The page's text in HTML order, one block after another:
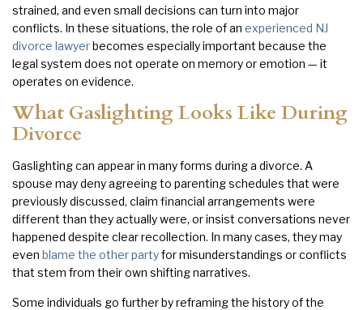
strained, and even small decisions can turn into major
conflicts. In these situations, the role of an experienced NJ
divorce lawyerbecomes especially important because the
legal system does not operate on memory or emotion — it
operates on evidence.
What Gaslighting Looks Like During
Divorce
Gaslighting can appear in many forms during a divorce. A
spouse may deny agreeing to parenting schedules that were
previously discussed, claim financial arrangements were
different than they actually were, or insist conversations never
happened despite clear recollection. In many cases, they may
even blame the other partyfor misunderstandings or conflicts
that stem from their own shifting narratives.
Some individuals go further by reframing the history of the